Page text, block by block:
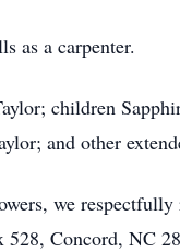
as a carpenter.
children
and other
we
Concord, NC